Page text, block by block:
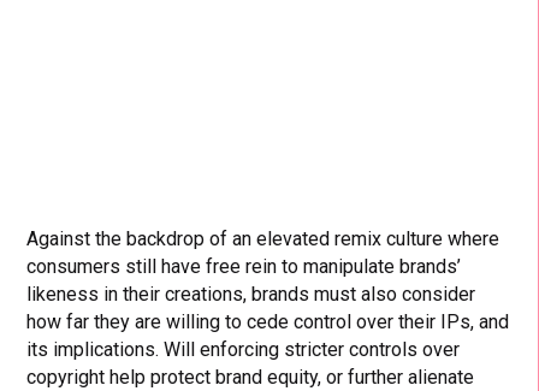
Against the backdrop of an elevated remix culture where
consumers still have free rein to manipulate brands’
likeness in their creations, brands must also consider
how far they are willing to cede control over their IPs, and
its implications. Will enforcing stricter controls over
copyright help protect brand equity, or further alienate